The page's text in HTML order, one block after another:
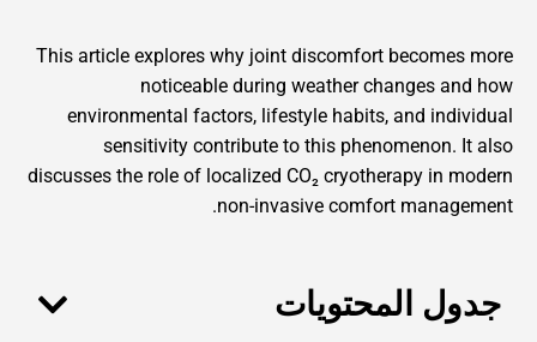
This article explores why joint discomfort becomes more
noticeable during weather changes and how
environmental factors, lifestyle habits, and individual
sensitivity contribute to this phenomenon. It also
discusses the role of localized CO₂ cryotherapy in modern
non-invasive comfort management.
جدول المحتويات